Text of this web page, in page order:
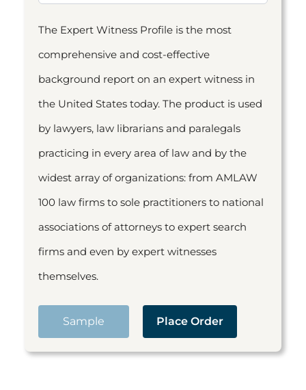
The Expert Witness Profile is the most
comprehensive and cost-effective
background report on an expert witness in
the United States today. The product is used
by lawyers, law librarians and paralegals
practicing in every area of law and by the
widest array of organizations: from AMLAW
100 law firms to sole practitioners to national
associations of attorneys to expert search
firms and even by expert witnesses
themselves.
Sample Place Order